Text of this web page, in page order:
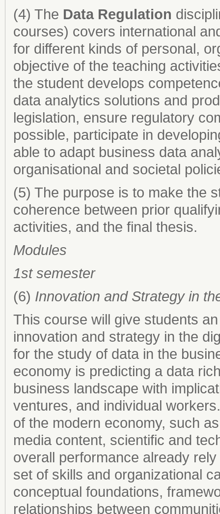
(4) The Data Regulation
courses) covers international
for different kinds of personal,
objective of the teaching
the student develops
data analytics solutions and
legislation, ensure regulatory
possible, participate in
able to adapt business data
organisational and societal
(5) The purpose is to make the
coherence between prior
activities, and the final thesis.
Modules
1st semester
(6) Innovation and Strategy in
This course will give students
innovation and strategy in the
for the study of data in the
economy is predicting a data
business landscape with
ventures, and individual
of the modern economy, such
media content, scientific and
overall performance already
set of skills and organizational
conceptual foundations,
relationships between